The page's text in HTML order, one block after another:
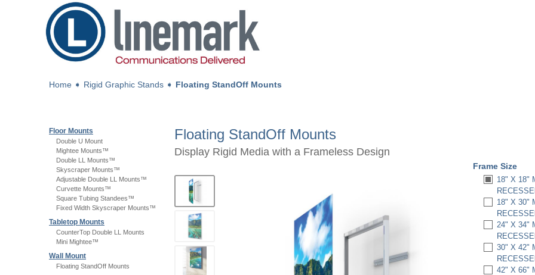
Home ➧ Rigid Graphic Stands ➧ Floating StandOff Mounts
Floor Mounts
Double U Mount
Mightee Mounts™
Double LL Mounts™
Skyscraper Mounts™
Adjustable Double LL Mounts™
Curvette Mounts™
Square Tubing Standees™
Fixed Width Skyscraper Mounts™
Tabletop Mounts
CounterTop Double LL Mounts
Mini Mightee™
Wall Mount
Floating StandOff Mounts
Floating StandOff Mounts
Display Rigid Media with a Frameless Design
Frame Size
18" X 18"
18" X 30"
24" X 34"
30" X 42"
42" X 66"